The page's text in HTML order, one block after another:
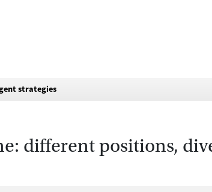
strategies
different positions,